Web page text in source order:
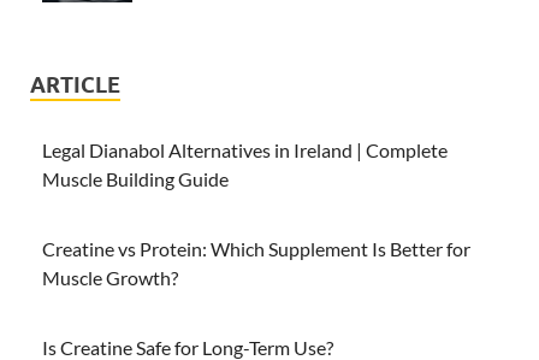
ARTICLE
Legal Dianabol Alternatives in Ireland | Complete
Muscle Building Guide
Creatine vs Protein: Which Supplement Is Better for
Muscle Growth?
Is Creatine Safe for Long-Term Use?